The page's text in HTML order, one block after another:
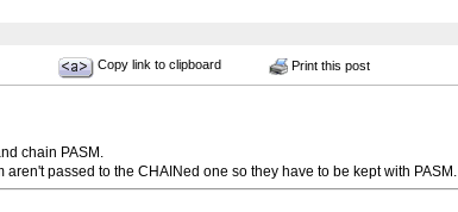
Copy link to clipboard Print this post
chain PASM.
aren't passed to the CHAINed one so they have to be kept with PASM.